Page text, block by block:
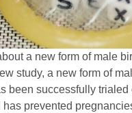
a new form of male
study, a new form of
been successfully trialed
prevented